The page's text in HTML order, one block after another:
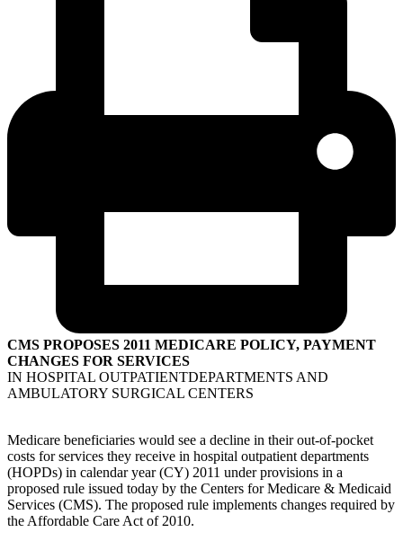
CMS PROPOSES 2011 MEDICARE POLICY, PAYMENT
CHANGES FOR SERVICES
IN HOSPITAL OUTPATIENTDEPARTMENTS AND
AMBULATORY SURGICAL CENTERS
Medicare beneficiaries would see a decline in their out-of-pocket
costs for services they receive in hospital outpatient departments
(HOPDs) in calendar year (CY) 2011 under provisions in a
proposed rule issued today by the Centers for Medicare & Medicaid
Services (CMS). The proposed rule implements changes required by
the Affordable Care Act of 2010.